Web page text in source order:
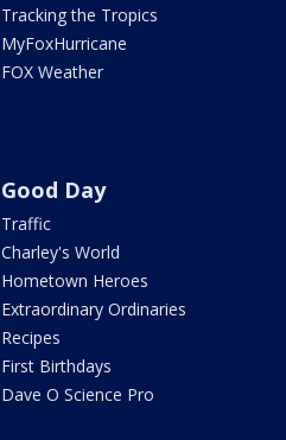
Tracking the Tropics
MyFoxHurricane
FOX Weather
Good Day
Traffic
Charley's World
Hometown Heroes
Extraordinary Ordinaries
Recipes
First Birthdays
Dave O Science Pro